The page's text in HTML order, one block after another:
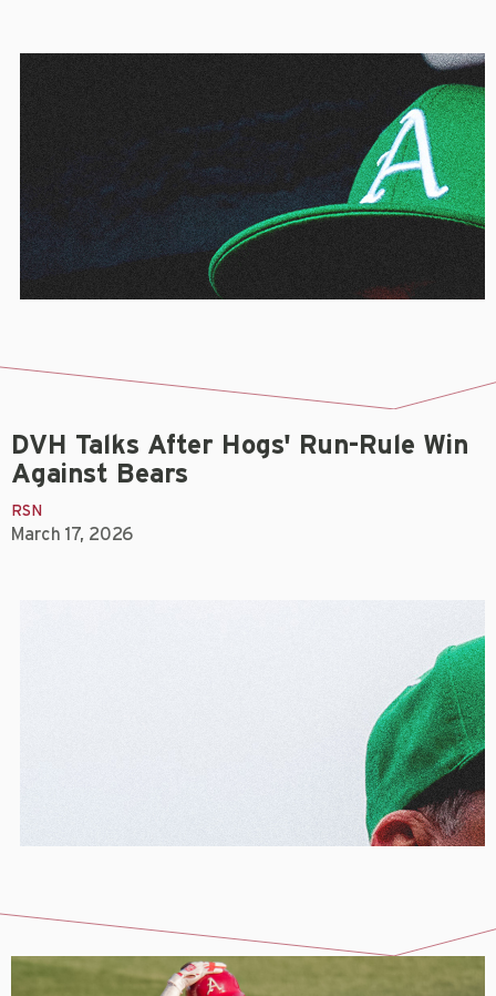
DVH Talks After Hogs' Run-Rule Win
Against Bears
RSN
March 17, 2026